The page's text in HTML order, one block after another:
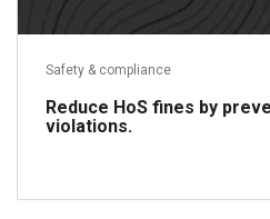
Safety & compliance
Reduce HoS fines by
violations.